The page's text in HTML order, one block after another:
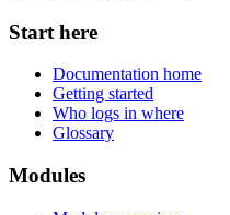
Start here
Documentation home
Getting started
Who logs in where
Glossary
Modules